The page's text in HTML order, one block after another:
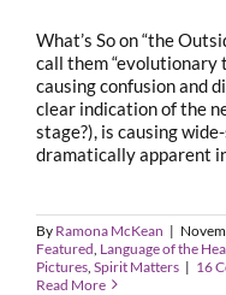
What’s So on “the
call them “evolutionary
causing confusion and
clear indication of the
stage?), is causing
dramatically apparent
By Ramona McKean |
Featured Language of the
Pictures Spirit Matters | 16
Read More